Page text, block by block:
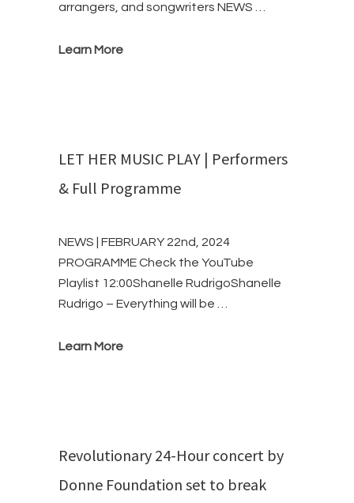
arrangers, and songwriters NEWS …
Learn More
LET HER MUSIC PLAY | Performers
& Full Programme
NEWS | FEBRUARY 22nd, 2024
PROGRAMME Check the YouTube
Playlist 12:00Shanelle RudrigoShanelle
Rudrigo – Everything will be …
Learn More
Revolutionary 24-Hour concert by
Donne Foundation set to break